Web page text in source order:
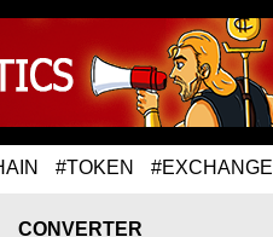
#TOKEN #EXCHANGE
CONVERTER